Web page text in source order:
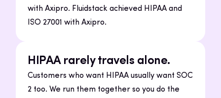
with Axipro. Fluidstack achieved HIPAA and
ISO 27001 with Axipro.
HIPAA rarely travels alone.
Customers who want HIPAA usually want SOC
2 too. We run them together so you do the